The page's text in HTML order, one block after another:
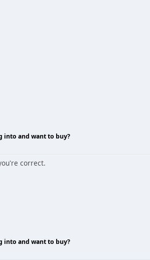
into and want to buy?
correct.
into and want to buy?